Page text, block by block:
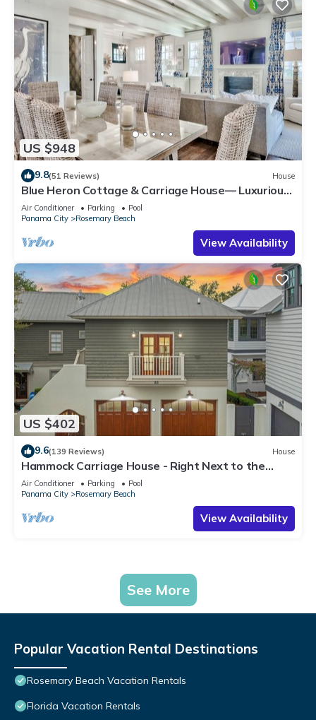
US $948
9.8(51 Reviews) House
Blue Heron Cottage & Carriage House— Luxurious
beachy elegance at its best
Air Conditioner Parking
Pool
Panama City
Rosemary Beach
View Availability
US $402
9.6(139 Reviews) House
Hammock Carriage House - Right Next to the
Town Center and Two Pools!
Air Conditioner Parking
Pool
Panama City
Rosemary Beach
View Availability
See More
Popular Vacation Rental Destinations
Rosemary Beach Vacation Rentals
Florida Vacation Rentals